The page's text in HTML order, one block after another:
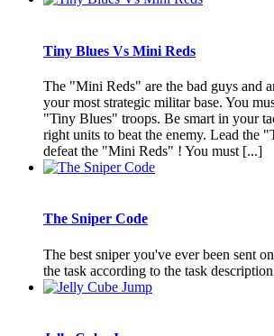
Tiny Blues Vs Mini Reds
The "Mini Reds" are the bad guys and
your most strategic militar base. You
"Tiny Blues" troops. Be smart in your
right units to beat the enemy. Lead the
defeat the "Mini Reds" ! You must [...]
The Sniper Code
The best sniper you've ever been sent
the task according to the task